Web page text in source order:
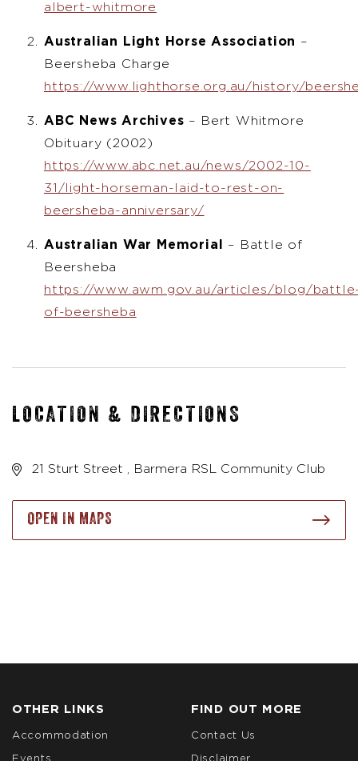
albert-whitmore
Australian Light Horse Association –
Beersheba Charge
https://www.lighthorse.org.au/history/
ABC News Archives – Bert Whitmore
Obituary (2002)
https://www.abc.net.au/news/2002-10-
31/light-horseman-laid-to-rest-on-
beersheba-anniversary/
Australian War Memorial
– Battle of
Beersheba
https://www.awm.gov.au/articles/blog/
of-beersheba
LOCATION & DIRECTIONS
21 Sturt Street , Barmera RSL Community Club
OPEN IN MAPS
OTHER LINKS
Accommodation
FIND OUT MORE
Contact Us